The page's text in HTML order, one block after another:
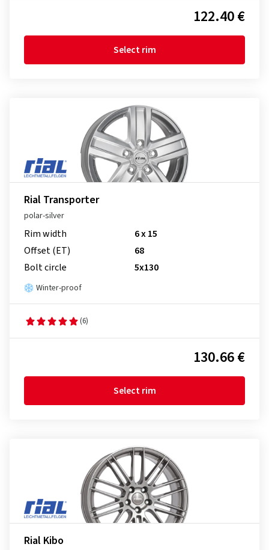
122.40 €
Select rim
Rial Transporter
polar-silver
Rim width
6 x 15
Offset (ET)
68
Bolt circle
5x130
Winter-proof
(6)
130.66 €
Select rim
Rial Kibo